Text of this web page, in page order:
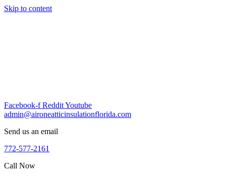
Skip to content
Facebook-f RedditYoutube
admin@aironeatticinsulationflorida.com
Send us an email
772-577-2161
Call Now